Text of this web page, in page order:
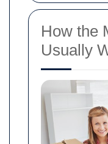
How the
Usually